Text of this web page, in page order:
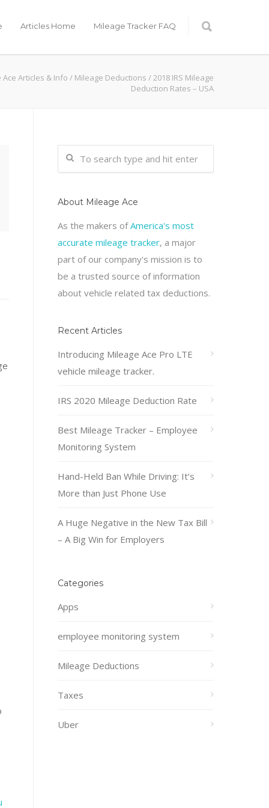
Articles Home Mileage Tracker FAQ
Ace Articles & Info / Mileage Deductions / 2018 IRS Mileage
Deduction Rates – USA
About Mileage Ace
As the makers ofAmerica's most
accurate mileage tracker, a major
part of our company's mission is to
be a trusted source of information
about vehicle related tax deductions.
Recent Articles
Introducing Mileage Ace Pro LTE
vehicle mileage tracker.
IRS 2020 Mileage Deduction Rate
Best Mileage Tracker – Employee
Monitoring System
Hand-Held Ban While Driving: It’s
More than Just Phone Use
A Huge Negative in the New Tax Bill
– A Big Win for Employers
Categories
Apps
employee monitoring system
Mileage Deductions
Taxes
Uber